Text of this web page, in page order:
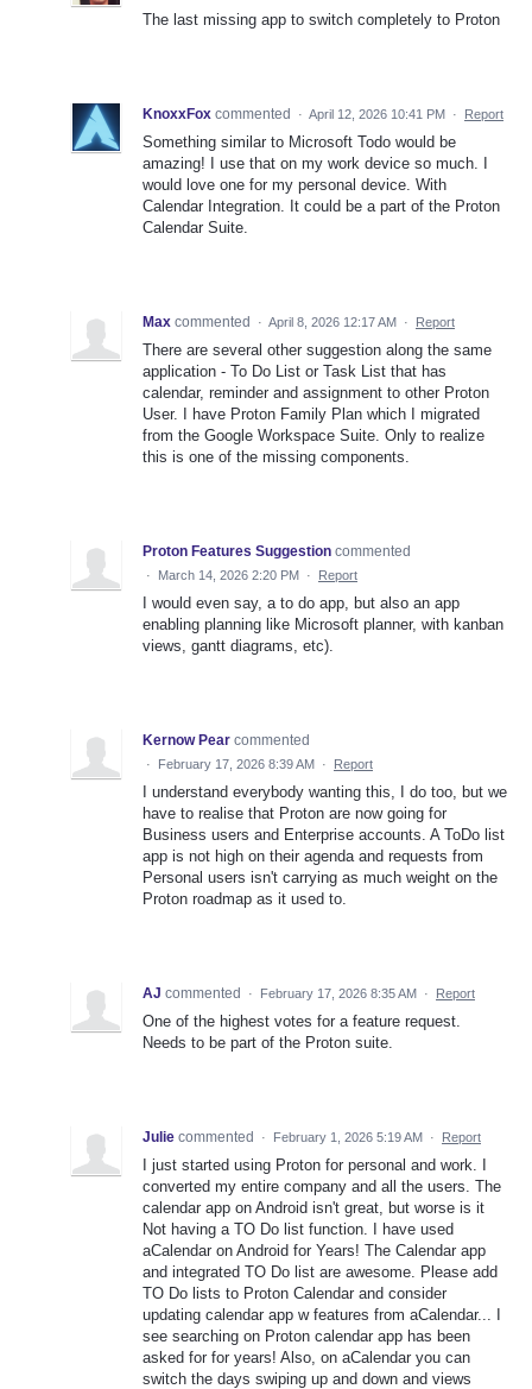
The last missing app to switch completely to Proton
KnoxxFox commented · April 12, 2026 10:41 PM · Report
Something similar to Microsoft Todo would be
amazing! I use that on my work device so much. I
would love one for my personal device. With
Calendar Integration. It could be a part of the Proton
Calendar Suite.
Max commented · April 8, 2026 12:17 AM · Report
There are several other suggestion along the same
application - To Do List or Task List that has
calendar, reminder and assignment to other Proton
User. I have Proton Family Plan which I migrated
from the Google Workspace Suite. Only to realize
this is one of the missing components.
Proton Features Suggestion commented
· March 14, 2026 2:20 PM · Report
I would even say, a to do app, but also an app
enabling planning like Microsoft planner, with kanban
views, gantt diagrams, etc).
Kernow Pear commented
· February 17, 2026 8:39 AM · Report
I understand everybody wanting this, I do too, but we
have to realise that Proton are now going for
Business users and Enterprise accounts. A ToDo list
app is not high on their agenda and requests from
Personal users isn't carrying as much weight on the
Proton roadmap as it used to.
AJ commented · February 17, 2026 8:35 AM · Report
One of the highest votes for a feature request.
Needs to be part of the Proton suite.
Julie commented · February 1, 2026 5:19 AM · Report
I just started using Proton for personal and work. I
converted my entire company and all the users. The
calendar app on Android isn't great, but worse is it
Not having a TO Do list function. I have used
aCalendar on Android for Years! The Calendar app
and integrated TO Do list are awesome. Please add
TO Do lists to Proton Calendar and consider
updating calendar app w features from aCalendar... I
see searching on Proton calendar app has been
asked for for years! Also, on aCalendar you can
switch the days swiping up and down and views